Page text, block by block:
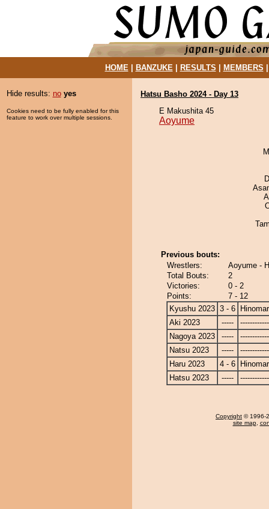
HOME| BANZUKE| RESULTS MEMBERS
Hide results: no yes
Cookies need to be fully enabled for this
feature to work over multiple sessions.
Hatsu Basho 2024 - Day 13
E Makushita 45
Aoyume
Previous bouts:
Wrestlers:
Aoyume -
Total Bouts:
2
Victories:
0 - 2
Points:
7 - 12
Kyushu 2023 3 - 6
Aki 2023
-----
Nagoya 2023
-----
Natsu 2023
-----
Haru 2023
4 - 6
Hatsu 2023
-----
Copyright © 1996-
site map,